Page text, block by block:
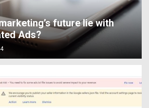
future lie with
Ads?